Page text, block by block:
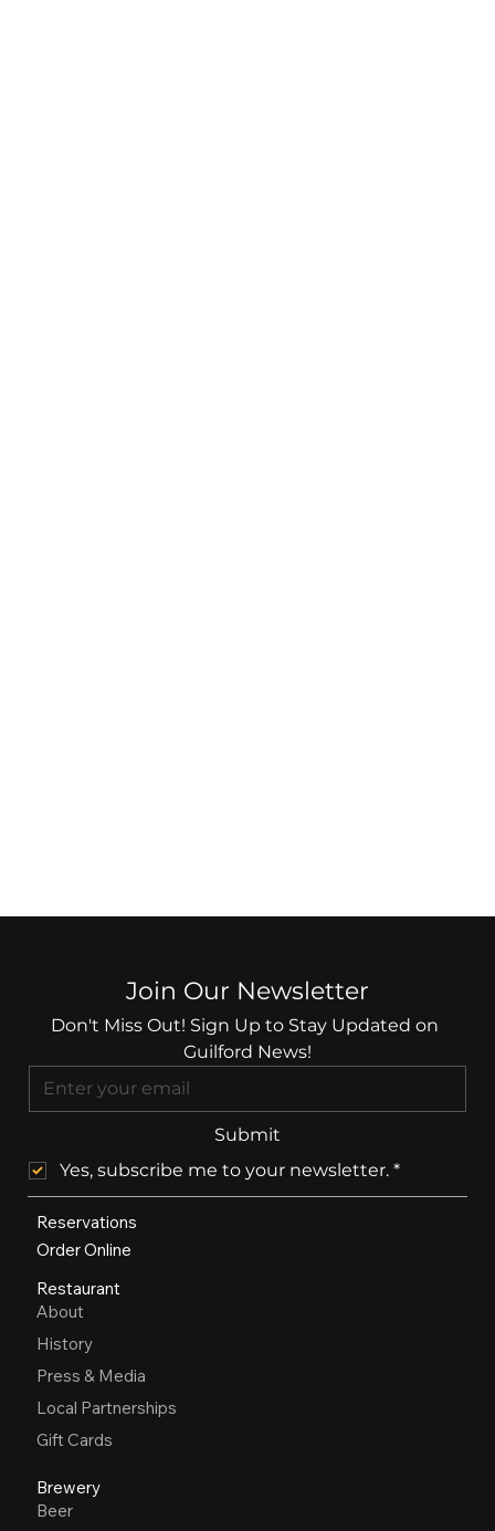
Join Our Newsletter
Don't Miss Out! Sign Up to Stay Updated on
Guilford News!
Submit
Yes, subscribe me to your newsletter. *
Reservations
Order Online
Restaurant
About
History
Press & Media
Local Partnerships
Gift Cards
Brewery
Beer